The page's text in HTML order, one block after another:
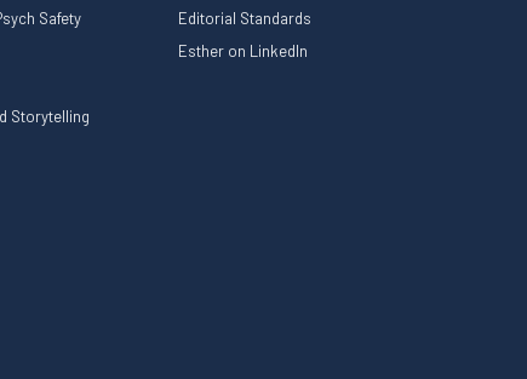
Safety
Storytelling
Editorial Standards
Esther on LinkedIn